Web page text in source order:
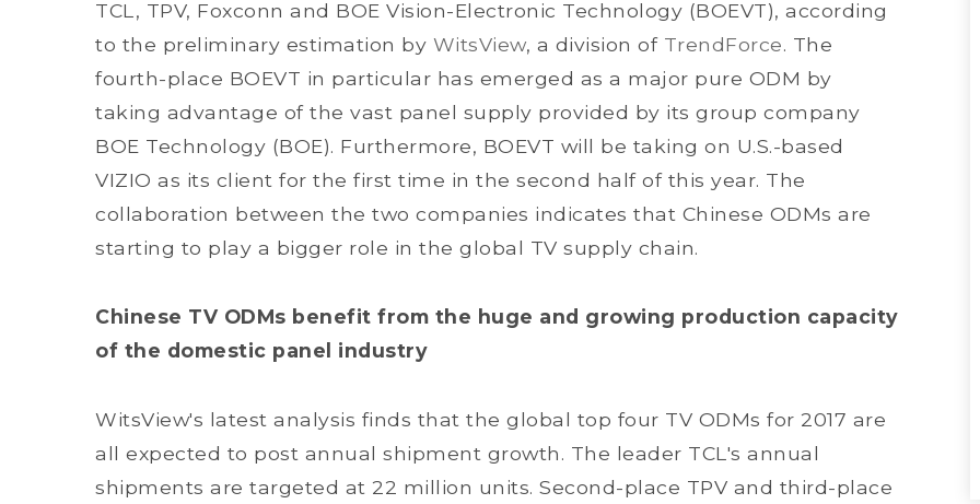
TCL, TPV, Foxconn and BOE Vision-Electronic Technology (BOEVT), according
to the preliminary estimation by WitsView, a division of TrendForce. The
fourth-place BOEVT in particular has emerged as a major pure ODM by
taking advantage of the vast panel supply provided by its group company
BOE Technology (BOE). Furthermore, BOEVT will be taking on U.S.-based
VIZIO as its client for the first time in the second half of this year. The
collaboration between the two companies indicates that Chinese ODMs are
starting to play a bigger role in the global TV supply chain.
Chinese TV ODMs benefit from the huge and growing production capacity
of the domestic panel industry
WitsView's latest analysis finds that the global top four TV ODMs for 2017 are
all expected to post annual shipment growth. The leader TCL's annual
shipments are targeted at 22 million units. Second-place TPV and third-place